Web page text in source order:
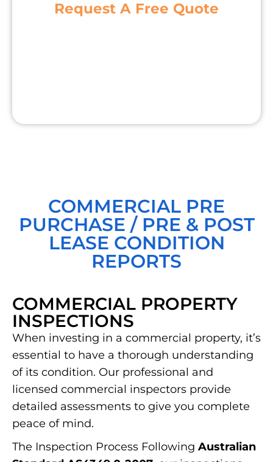
Request A Free Quote
COMMERCIAL PRE
PURCHASE / PRE & POST
LEASE CONDITION
REPORTS
COMMERCIAL PROPERTY
INSPECTIONS
When investing in a commercial property, it’s
essential to have a thorough understanding
of its condition. Our professional and
licensed commercial inspectors provide
detailed assessments to give you complete
peace of mind.
The Inspection Process Following Australian